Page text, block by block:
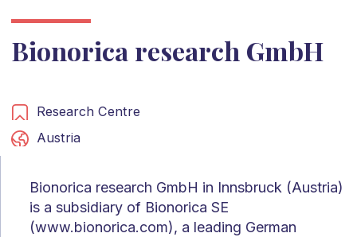
Bionorica research GmbH
Research Centre
Austria
Bionorica research GmbH in Innsbruck (Austria)
is a subsidiary of Bionorica SE
(www.bionorica.com), a leading German